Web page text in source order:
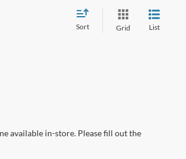
Sort Grid List
available in-store. Please fill out the